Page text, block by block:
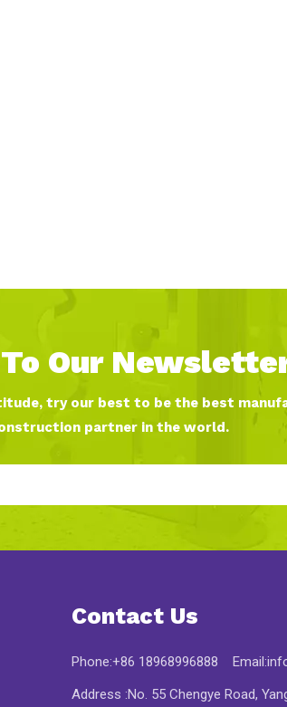
Our
try our best to be the best
partner in the world.
Contact Us
Phone:+86 18968996888 Email:
Address :No. 55 Chengye Road,